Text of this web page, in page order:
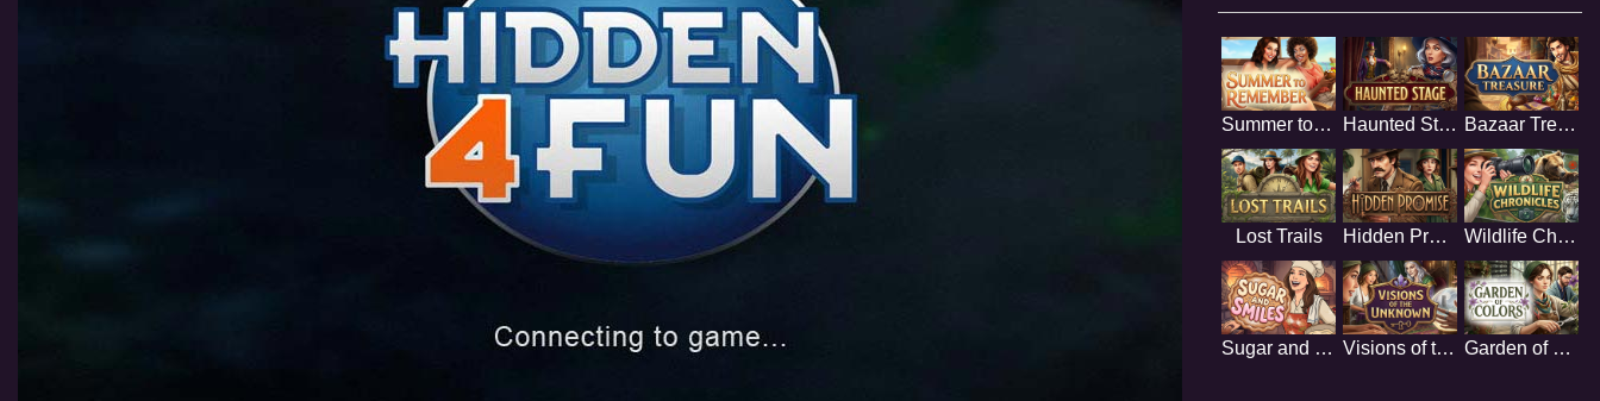
Summer to Remember Haunted Stage Bazaar Treasure
Lost Trails Hidden Promise Wildlife Chronicles
Sugar and Smiles Visions of the Unknown Garden of Colors